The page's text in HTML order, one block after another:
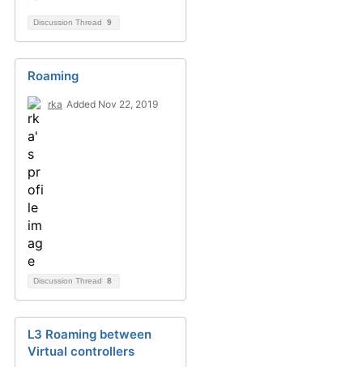
Discussion Thread 9
Roaming
rka Added Nov 22, 2019
Discussion Thread 8
L3 Roaming between
Virtual controllers